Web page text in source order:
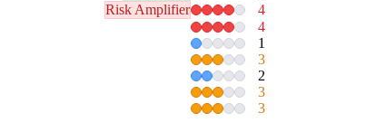
Risk Amplifier 4
4
1
3
2
3
3